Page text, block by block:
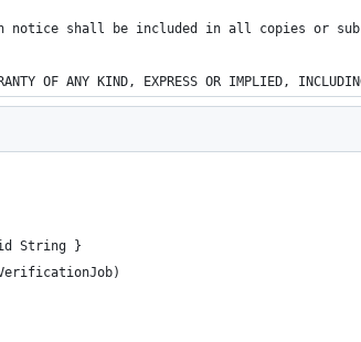
notice shall be included in all copies or
OF ANY KIND, EXPRESS OR IMPLIED,
String }